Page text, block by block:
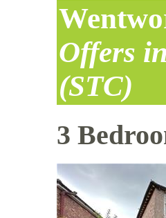
Offers
(STC)
3